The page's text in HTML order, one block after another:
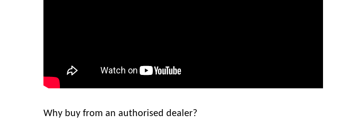
Why buy from an authorised dealer?